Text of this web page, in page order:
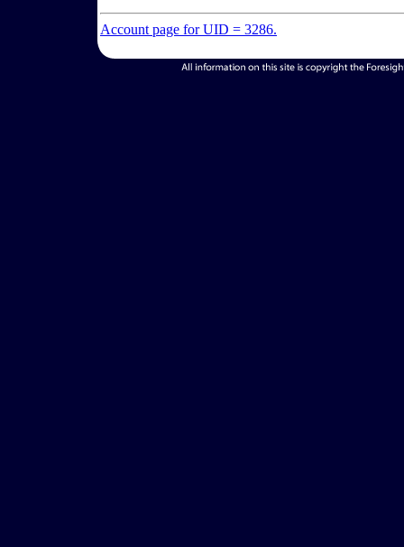
Account page for UID = 3286.